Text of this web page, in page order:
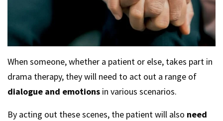
When someone, whether a patient or else, takes part in
drama therapy, they will need to act out a range of
dialogue and emotions in various scenarios.
By acting out these scenes, the patient will also need